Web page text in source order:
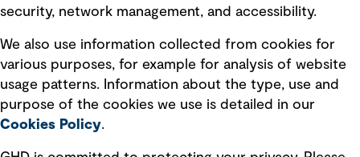
Modern slavery statement
Recruitment scam awareness
Accessibility standard
Integrity management
security, network management, and accessibility.
We also use information collected from cookies for
various purposes, for example for analysis of website
usage patterns. Information about the type, use and
purpose of the cookies we use is detailed in our
Cookies Policy.